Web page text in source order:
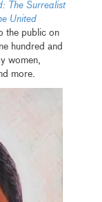
The Surrealist
United
the public on
hundred and
women,
more.